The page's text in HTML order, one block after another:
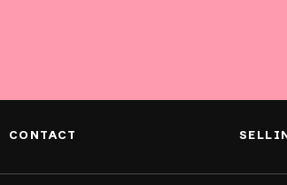
CONTACT